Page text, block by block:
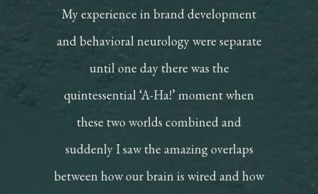
My experience in brand development
and behavioral neurology were separate
until one day there was the
quintessential ‘A-Ha!’ moment when
these two worlds combined and
suddenly I saw the amazing overlaps
between how our brain is wired and how